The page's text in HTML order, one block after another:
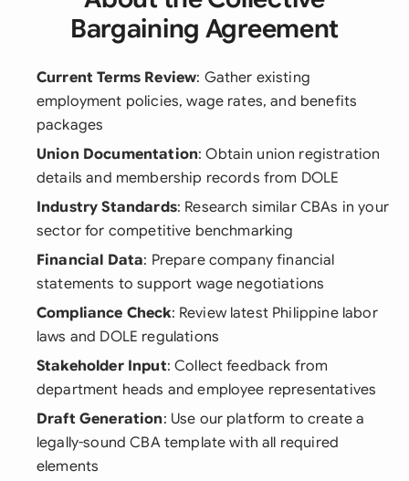
Bargaining Agreement
Current Terms Review: Gather existing
employment policies, wage rates, and benefits
packages
Union Documentation: Obtain union registration
details and membership records from DOLE
Industry Standards: Research similar CBAs in your
sector for competitive benchmarking
Financial Data: Prepare company financial
statements to support wage negotiations
Compliance Check: Review latest Philippine labor
laws and DOLE regulations
Stakeholder Input: Collect feedback from
department heads and employee representatives
Draft Generation: Use our platform to create a
legally-sound CBA template with all required
elements